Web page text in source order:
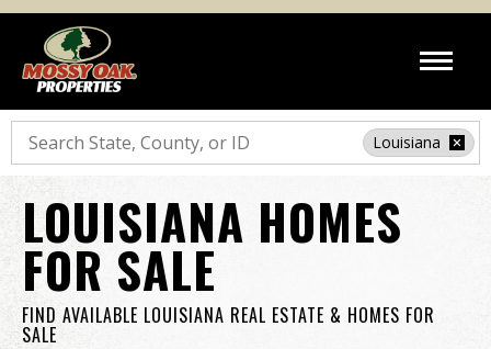
Search
Louisiana
LOUISIANA HOMES
FOR SALE
FIND AVAILABLE LOUISIANA REAL ESTATE & HOMES FOR
SALE